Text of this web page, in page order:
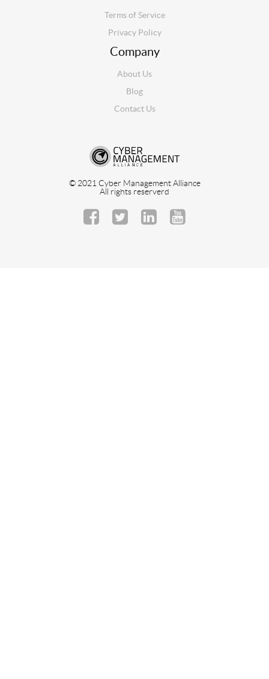
© 2021 Cyber Management Alliance
All rights reserverd
Company
About Us
Blog
Contact Us
Terms of Service
Privacy Policy